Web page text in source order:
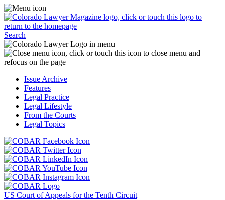
Skip
to
content
the
Business
Magazine
menu
by
or
touching
here.
Click
or
touch
the
Lawyer
Magazine
logo
return
homepage.
Search
Issue Archive
Features
Legal Practice
Legal Lifestyle
From the Courts
Legal Topics
go
or
touch
this
to
touch
button
or
this
touch
Click
or
US Court of Appeals for the Tenth Circuit